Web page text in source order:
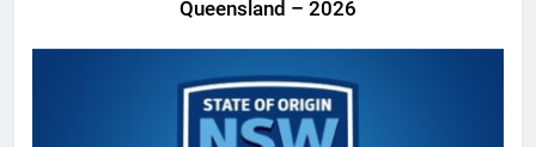
Queensland – 2026